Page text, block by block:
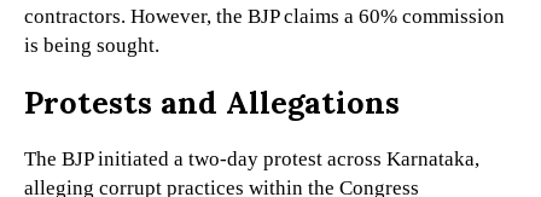
contractors. However, the BJP claims a 60% commission
is being sought.
Protests and Allegations
The BJP initiated a two-day protest across Karnataka,
alleging corrupt practices within the Congress